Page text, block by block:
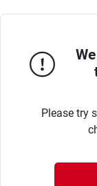
Please try